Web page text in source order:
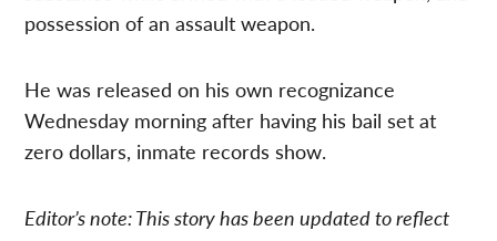
possession of an assault weapon.
He was released on his own recognizance
Wednesday morning after having his bail set at
zero dollars, inmate records show.
Editor’s note: This story has been updated to reflect